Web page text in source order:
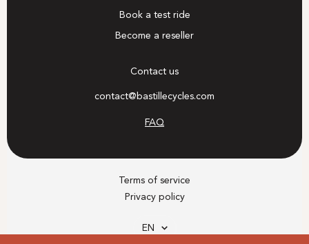
Book a test ride
Become a reseller
Contact us
contact@bastillecycles.com
FAQ
Terms of service
Privacy policy
Language
EN